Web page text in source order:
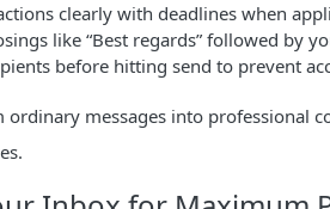
clearly with deadlines when
like “Best regards” followed by
before hitting send to prevent
ordinary messages into professional